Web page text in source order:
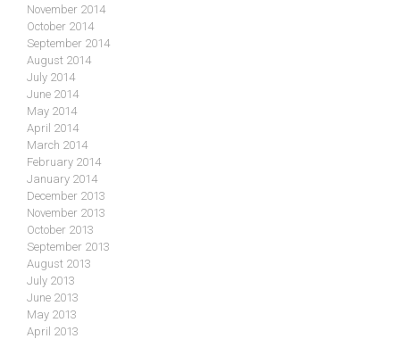
November 2014
October 2014
September 2014
August 2014
July 2014
June 2014
May 2014
April 2014
March 2014
February 2014
January 2014
December 2013
November 2013
October 2013
September 2013
August 2013
July 2013
June 2013
May 2013
April 2013